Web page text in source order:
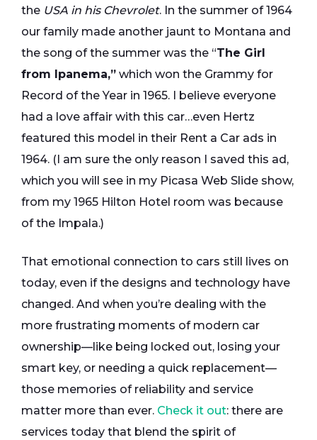
the USA in his Chevrolet. In the summer of 1964
our family made another jaunt to Montana and
the song of the summer was the “The Girl
from Ipanema,” which won the Grammy for
Record of the Year in 1965. I believe everyone
had a love affair with this car…even Hertz
featured this model in their Rent a Car ads in
1964. (I am sure the only reason I saved this ad,
which you will see in my Picasa Web Slide show,
from my 1965 Hilton Hotel room was because
of the Impala.)
That emotional connection to cars still lives on
today, even if the designs and technology have
changed. And when you’re dealing with the
more frustrating moments of modern car
ownership—like being locked out, losing your
smart key, or needing a quick replacement—
those memories of reliability and service
matter more than ever. Check it out: there are
services today that blend the spirit of